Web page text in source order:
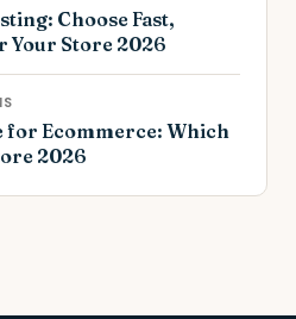
Choose Fast,
Your Store 2026
for Ecommerce: Which
2026